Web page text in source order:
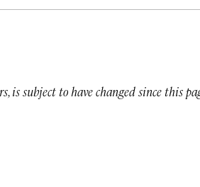
is subject to have changed since this